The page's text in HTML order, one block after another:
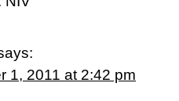
1, 2011 at 2:42 pm